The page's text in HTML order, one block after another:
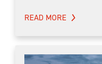
READ MORE